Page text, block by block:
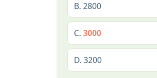
B. 2800
C. 3000
D. 3200